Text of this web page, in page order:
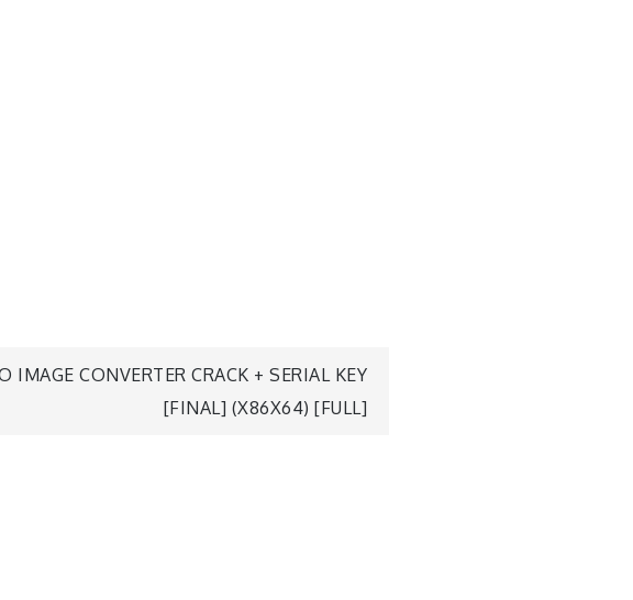
IMAGE CONVERTER CRACK + SERIAL KEY
[FINAL] (X86X64) [FULL]